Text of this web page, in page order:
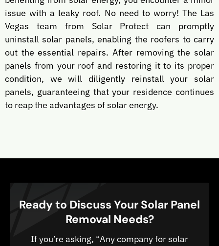
issue with a leaky roof. No need to worry! The Las
Vegas team from Solar Protect can promptly
uninstall solar panels, enabling the roofers to carry
out the essential repairs. After removing the solar
panels from your roof and restoring it to its proper
condition, we will diligently reinstall your solar
panels, guaranteeing that your residence continues
to reap the advantages of solar energy.
Ready to Discuss Your Solar Panel
Removal Needs?
If you’re asking, “Any company for solar